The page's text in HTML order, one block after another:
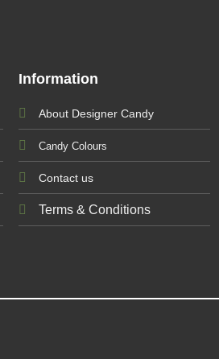
Information
About Designer Candy
Candy Colours
Contact us
Terms & Conditions